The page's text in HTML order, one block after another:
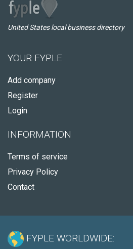
United States local business directory
YOUR FYPLE
Add company
Register
Login
INFORMATION
Terms of service
Privacy Policy
Contact
FYPLE WORLDWIDE: